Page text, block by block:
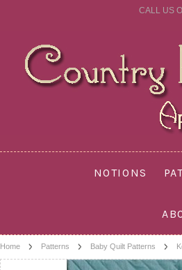
CALL US
NOTIONS
Home Patterns Baby Quilt Patterns